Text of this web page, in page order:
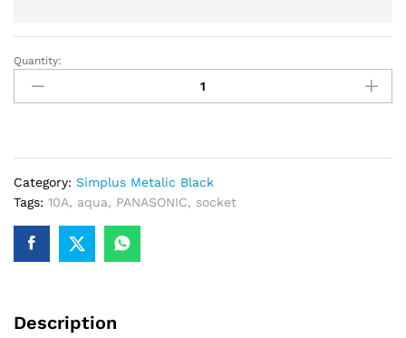
Panasonic
International
Socket
Quantity:
Category: Simplus Metalic Black
Tags: 10A, aqua, PANASONIC, socket
Description